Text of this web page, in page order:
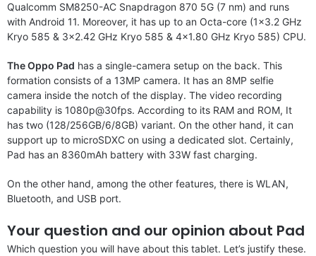
Qualcomm SM8250-AC Snapdragon 870 5G (7 nm) and runs
with Android 11. Moreover, it has up to an Octa-core (1×3.2 GHz
Kryo 585 & 3×2.42 GHz Kryo 585 & 4×1.80 GHz Kryo 585) CPU.
The Oppo Pad has a single-camera setup on the back. This
formation consists of a 13MP camera. It has an 8MP selfie
camera inside the notch of the display. The video recording
capability is 1080p@30fps. According to its RAM and ROM, It
has two (128/256GB/6/8GB) variant. On the other hand, it can
support up to microSDXC on using a dedicated slot. Certainly,
Pad has an 8360mAh battery with 33W fast charging.
On the other hand, among the other features, there is WLAN,
Bluetooth, and USB port.
Your question and our opinion about Pad
Which question you will have about this tablet. Let’s justify these.